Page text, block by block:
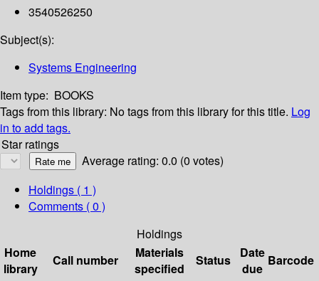
3540526250
Subject(s):
Systems Engineering
Item type: BOOKS
Tags from this library: No tags from this library for this title. Log
in to add tags.
Star ratings
Average rating: 0.0 (0 votes)
Holdings ( 1 )
Comments ( 0 )
Holdings
Home
library
Call number
Materials
specified
Status
Date
due
Barcode